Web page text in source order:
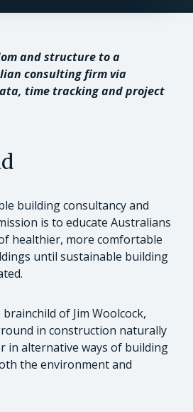
and structure to a
consulting firm via
time tracking and project
building consultancy and
is to educate Australians
healthier, more comfortable
until sustainable building
of Jim Woolcock,
in construction naturally
in alternative ways of building
the environment and